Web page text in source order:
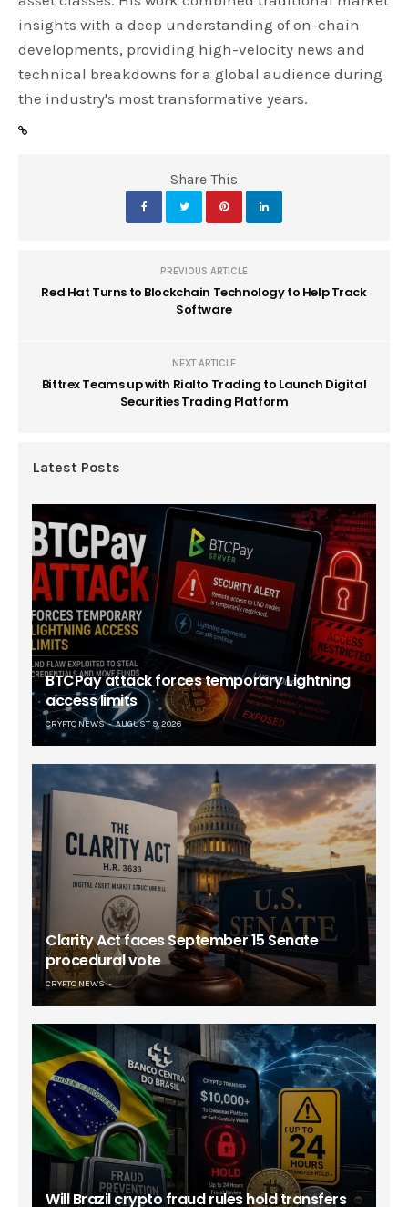
insights with a deep understanding of on-chain
developments, providing high-velocity news and
technical breakdowns for a global audience during
the industry's most transformative years.
Share This
PREVIOUS ARTICLE
Red Hat Turns to Blockchain Technology to Help Track
Software
NEXT ARTICLE
Bittrex Teams up with Rialto Trading to Launch Digital
Securities Trading Platform
Latest Posts
BTCPay attack forces temporary Lightning
access limits
CRYPTO NEWS AUGUST 9, 2026
Clarity Act faces September 15 Senate
procedural vote
CRYPTO NEWS
Will Brazil crypto fraud rules hold transfers